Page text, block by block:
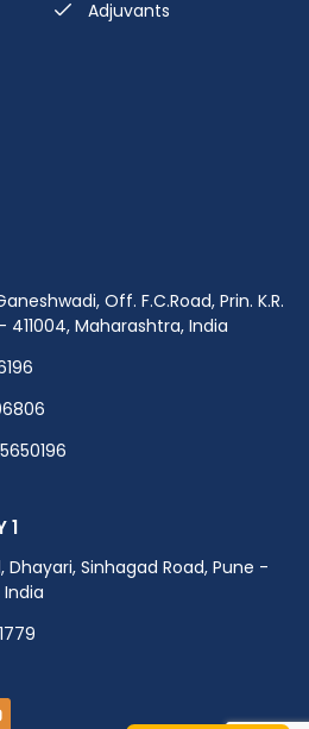
Adjuvants
Off. F.C.Road, Prin. K.R.
411004, Maharashtra, India
1
Dhayari, Sinhagad Road, Pune -
India